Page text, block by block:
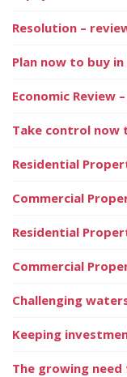
Resolution –
Plan now to buy in
Economic Review
Take control
Residential
Commercial
Residential
Commercial
Challenging
Keeping
The growing